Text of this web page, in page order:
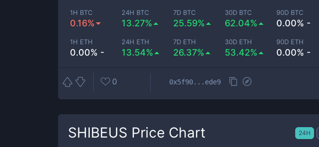
1H BTC
0.16%
24H BTC
13.27%
7D BTC
25.59%
30D BTC
62.04%
90D BTC
0.00% -
1H ETH
0.00% -
24H ETH
13.54%
7D ETH
26.37%
30D ETH
53.42%
90D ETH
0.00% -
0 0x5f90...ede9
SHIBEUS Price Chart 24H